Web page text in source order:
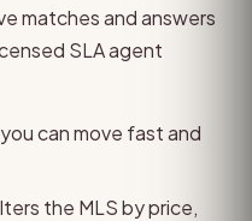
matches and answers
SLA agent
can move fast and
the MLS by price,